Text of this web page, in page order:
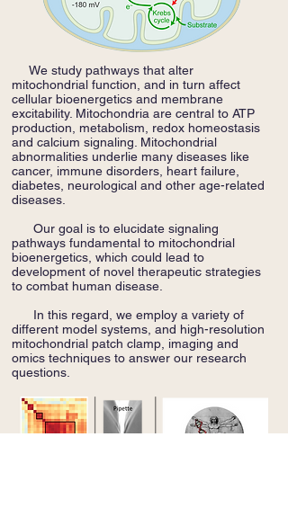
We study pathways that alter
mitochondrial function, and in turn affect
cellular bioenergetics and membrane
excitability. Mitochondria are central to ATP
production, metabolism, redox homeostasis
and calcium signaling. Mitochondrial
abnormalities underlie many diseases like
cancer, immune disorders, heart failure,
diabetes, neurological and other age-related
diseases.
Our goal is to elucidate signaling
pathways fundamental to mitochondrial
bioenergetics, which could lead to
development of novel therapeutic strategies
to combat human disease.
In this regard, we employ a variety of
different model systems, and high-resolution
mitochondrial patch clamp, imaging and
omics techniques to answer our research
questions.